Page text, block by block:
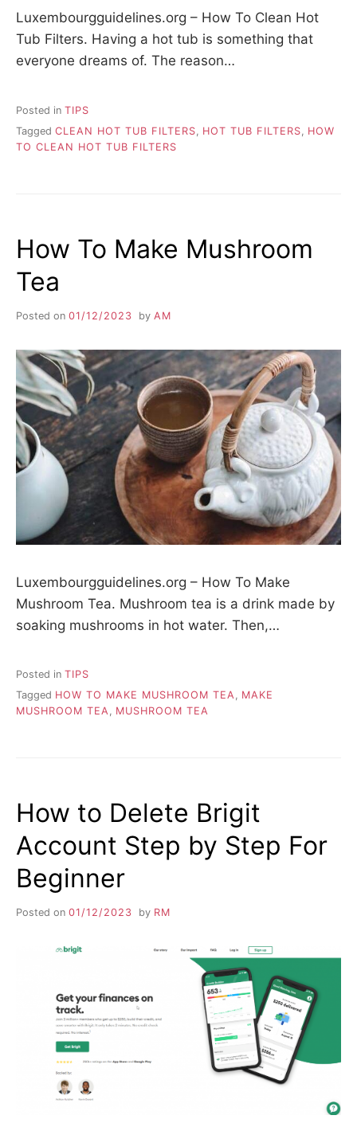
Luxembourgguidelines.org – How To Clean Hot
Tub Filters. Having a hot tub is something that
everyone dreams of. The reason…
Posted in TIPS
Tagged CLEAN HOT TUB FILTERS, HOT TUB FILTERS, HOW
TO CLEAN HOT TUB FILTERS
How To Make Mushroom
Tea
Posted on 01/12/2023 by AM
Luxembourgguidelines.org – How To Make
Mushroom Tea. Mushroom tea is a drink made by
soaking mushrooms in hot water. Then,…
Posted in TIPS
Tagged HOW TO MAKE MUSHROOM TEA, MAKE
MUSHROOM TEA, MUSHROOM TEA
How to Delete Brigit
Account Step by Step For
Beginner
Posted on 01/12/2023 by RM